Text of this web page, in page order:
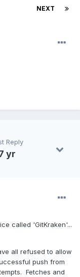
NEXT
Reply
yr
called 'GitKraken'...
all refused to allow
push from
Fetches and